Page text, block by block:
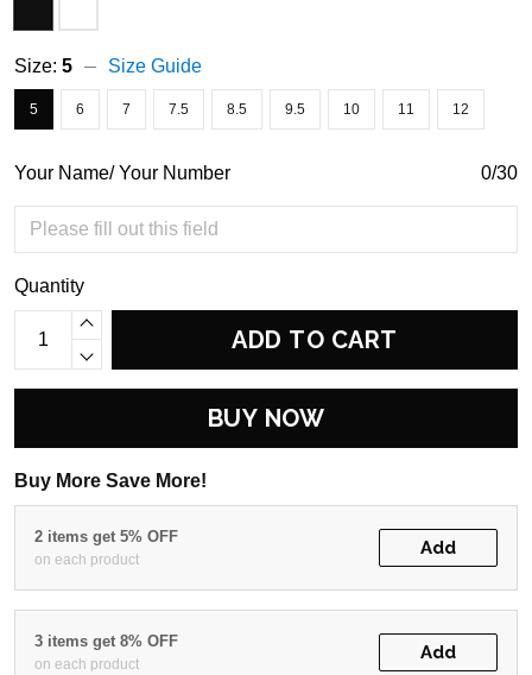
Size: 5 Size Guide
5 6 7 7.5 8.5 9.5 10 11 12
Your Name/ Your Number 0/30
Quantity
ADD TO CART
BUY NOW
Buy More Save More!
2 items get 5% OFF
on each product
Add
3 items get 8% OFF
on each product
Add